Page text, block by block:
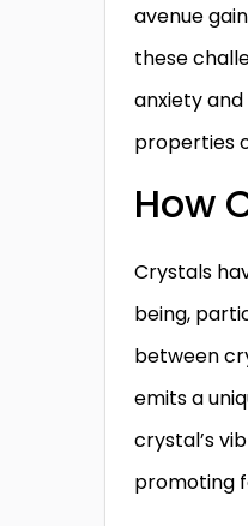
avenue
these
anxiety
properties
How
Crystals
being,
between
emits a
crystal’s
promoting